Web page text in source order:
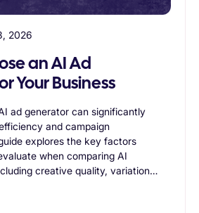
2026
an AI Ad
Your Business
ad generator can significantly
and campaign
explores the key factors
when comparing AI
creative quality, variation
use. Readers will learn how to